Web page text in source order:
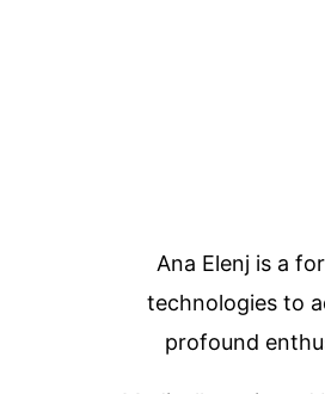
Ana Elenj is a
technologies to
profound